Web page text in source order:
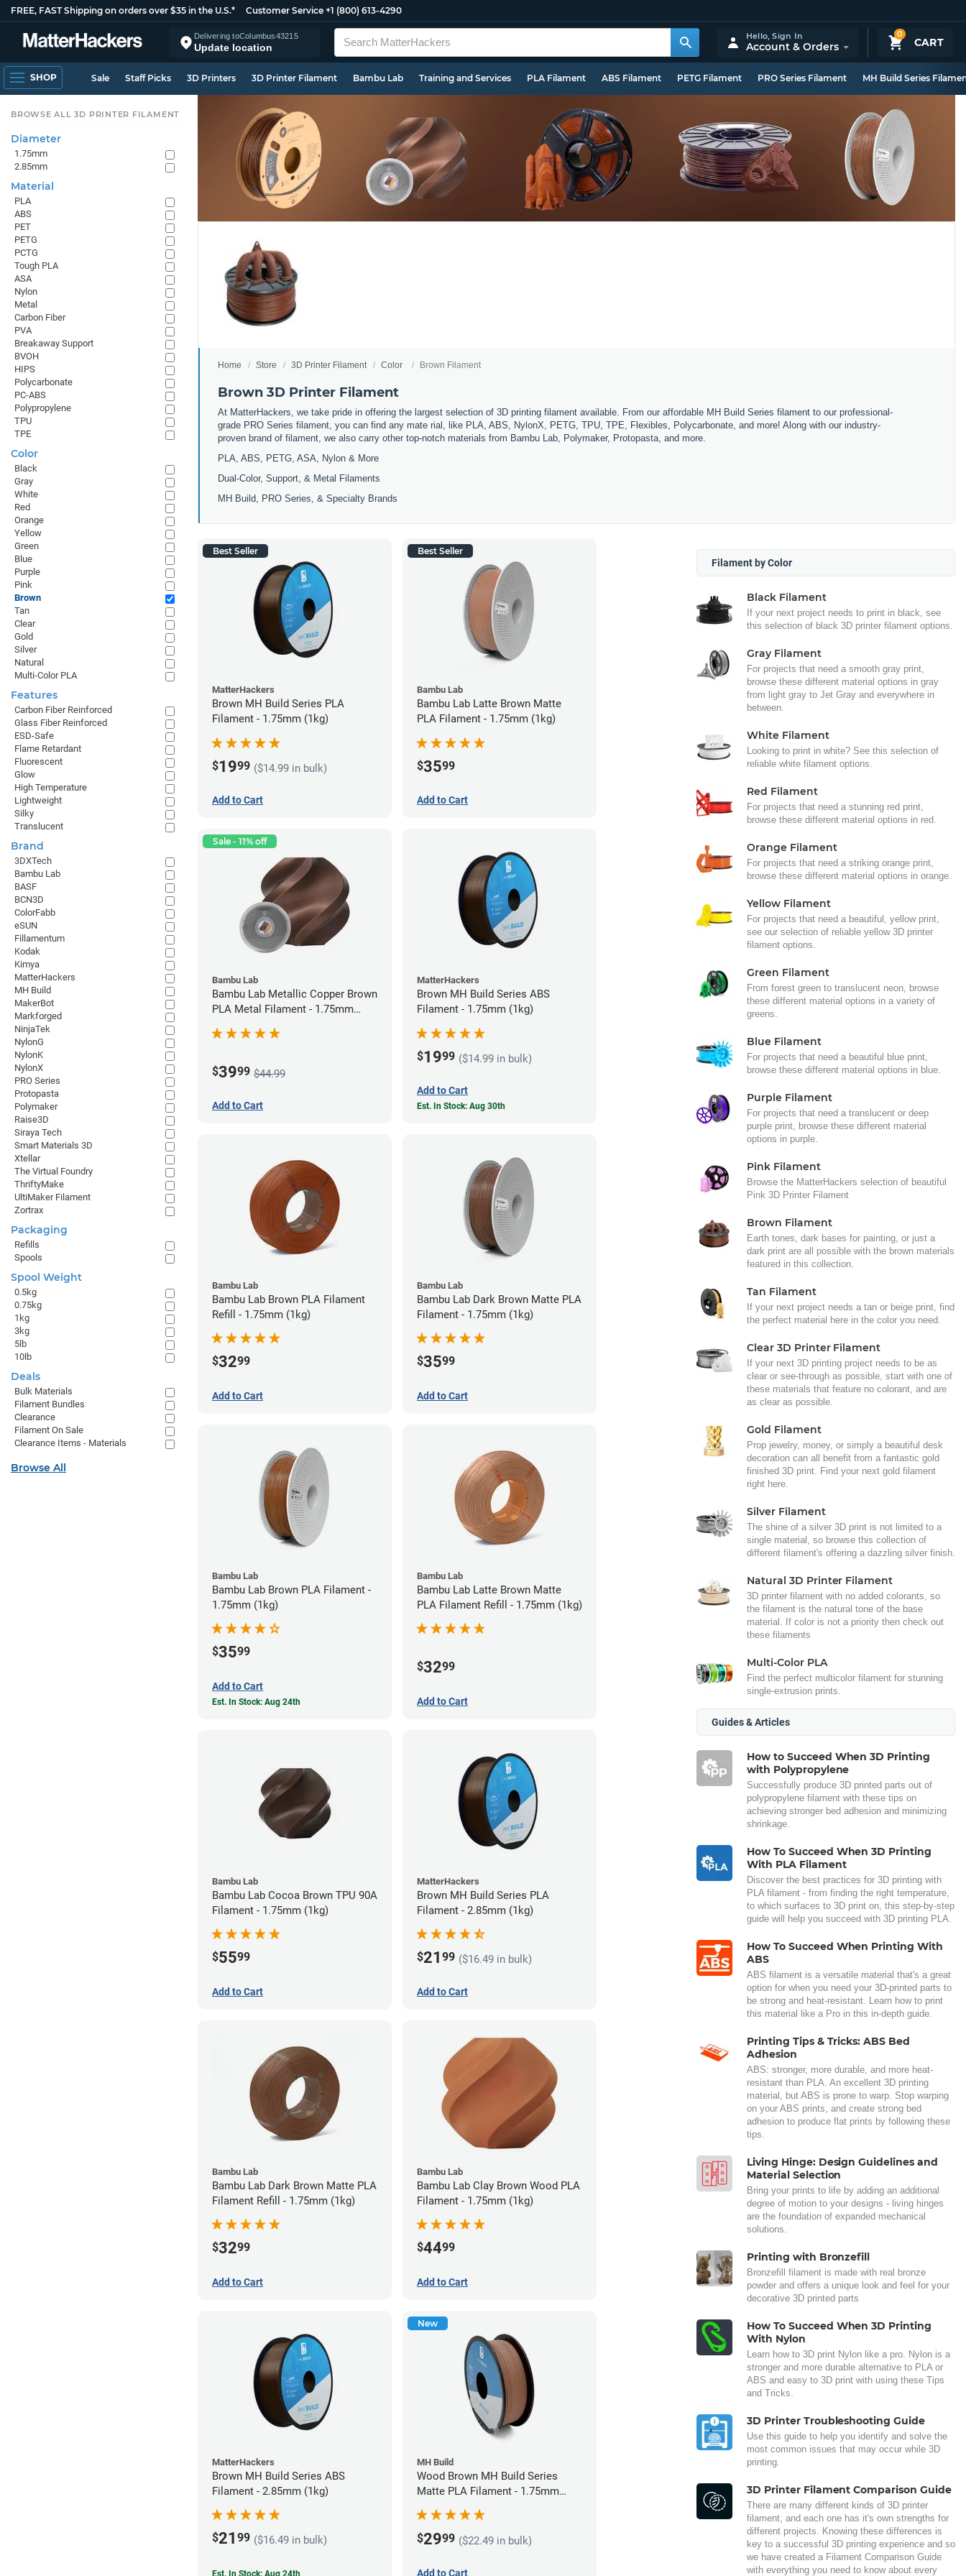
FREE, FAST Shipping on orders over $35 in the U.S.* Customer Service +1 (800) 613-4290
Delivering toColumbus43215
Update location
0
CART
Hello,Sign In
Account & Orders
SHOP Sale Staff Picks 3D Printers 3D Printer Filament Bambu Lab Training and Services PLA Filament ABS Filament PETG Filament PRO Series Filament MH Build Series
Home Store 3D Printer Filament Color Brown Filament
Brown 3D Printer Filament
At MatterHackers, we take pride in offering the largest selection of 3D printing filament available. From our affordable MH Build Series filament to our professional-
grade PRO Series filament, you can find any mate rial, like PLA, ABS, NylonX, PETG, TPU, TPE, Flexibles, Polycarbonate, and more! Along with our industry-
proven brand of filament, we also carry other top-notch materials from Bambu Lab, Polymaker, Protopasta, and more.
PLA, ABS, PETG, ASA, Nylon & More
Dual-Color, Support, & Metal Filaments
MH Build, PRO Series, & Specialty Brands
Best Seller
MatterHackers
Brown MH Build Series PLA
Filament - 1.75mm (1kg)
$1999 ($14.99 in bulk)
Add to Cart
Best Seller
Bambu Lab
Bambu Lab Latte Brown Matte
PLA Filament - 1.75mm (1kg)
$3599
Add to Cart
Sale - 11% off
Bambu Lab
Bambu Lab Metallic Copper Brown
PLA Metal Filament - 1.75mm
$3999 $44.99
Add to Cart
MatterHackers
Brown MH Build Series ABS
Filament - 1.75mm (1kg)
$1999 ($14.99 in bulk)
Add to Cart
Est. In Stock: Aug 30th
Bambu Lab
Bambu Lab Brown PLA Filament
Refill - 1.75mm (1kg)
$3299
Add to Cart
Bambu Lab
Bambu Lab Dark Brown Matte PLA
Filament - 1.75mm (1kg)
$3599
Add to Cart
Bambu Lab
Bambu Lab Brown PLA Filament -
1.75mm (1kg)
$3599
Add to Cart
Est. In Stock: Aug 24th
Bambu Lab
Bambu Lab Latte Brown Matte
PLA Filament Refill - 1.75mm (1kg)
$3299
Add to Cart
Bambu Lab
Bambu Lab Cocoa Brown TPU 90A
Filament - 1.75mm (1kg)
$5599
Add to Cart
MatterHackers
Brown MH Build Series PLA
Filament - 2.85mm (1kg)
$21 99 ($16.49 in bulk)
Add to Cart
Bambu Lab
Bambu Lab Dark Brown Matte PLA
Filament Refill - 1.75mm (1kg)
$3299
Add to Cart
Bambu Lab
Bambu Lab Clay Brown Wood PLA
Filament - 1.75mm (1kg)
$4499
Add to Cart
MatterHackers
Brown MH Build Series ABS
Filament - 2.85mm (1kg)
$21 99 ($16.49 in bulk)
Est. In Stock: Aug 24th
New
MH Build
Wood Brown MH Build Series
Matte PLA Filament - 1.75mm
(1kg)
$2999 ($22.49 in bulk)
Add to Cart
Filament by Color
Black Filament
If your next project needs to print in black, see
this selection of black 3D printer filament options.
Gray Filament
For projects that need a smooth gray print,
browse these different material options in gray
from light gray to Jet Gray and everywhere in
between.
White Filament
Looking to print in white? See this selection of
reliable white filament options.
Red Filament
For projects that need a stunning red print,
browse these different material options in red.
Orange Filament
For projects that need a striking orange print,
browse these different material options in orange.
Yellow Filament
For projects that need a beautiful, yellow print,
see our selection of reliable yellow 3D printer
filament options.
Green Filament
From forest green to translucent neon, browse
these different material options in a variety of
greens.
Blue Filament
For projects that need a beautiful blue print,
browse these different material options in blue.
Purple Filament
For projects that need a translucent or deep
purple print, browse these different material
options in purple.
Pink Filament
Browse the MatterHackers selection of beautiful
Pink 3D Printer Filament
Brown Filament
Earth tones, dark bases for painting, or just a
dark print are all possible with the brown materials
featured in this collection.
Tan Filament
If your next project needs a tan or beige print, find
the perfect material here in the color you need.
Clear 3D Printer Filament
If your next 3D printing project needs to be as
clear or see-through as possible, start with one of
these materials that feature no colorant, and are
as clear as possible.
Gold Filament
Prop jewelry, money, or simply a beautiful desk
decoration can all benefit from a fantastic gold
finished 3D print. Find your next gold filament
right here.
Silver Filament
The shine of a silver 3D print is not limited to a
single material, so browse this collection of
different filament's offering a dazzling silver finish.
Natural 3D Printer Filament
3D printer filament with no added colorants, so
the filament is the natural tone of the base
material. If color is not a priority then check out
these filaments
Multi-Color PLA
Find the perfect multicolor filament for stunning
single-extrusion prints.
Guides & Articles
How to Succeed When 3D Printing
with Polypropylene
Successfully produce 3D printed parts out of
polypropylene filament with these tips on
achieving stronger bed adhesion and minimizing
shrinkage.
How To Succeed When 3D Printing
With PLA Filament
Discover the best practices for 3D printing with
PLA filament - from finding the right temperature,
to which surfaces to 3D print on, this step-by-step
guide will help you succeed with 3D printing PLA.
How To Succeed When Printing With
ABS
ABS filament is a versatile material that's a great
option for when you need your 3D-printed parts to
be strong and heat-resistant. Learn how to print
this material like a Pro in this in-depth guide.
Printing Tips & Tricks: ABS Bed
Adhesion
ABS: stronger, more durable, and more heat-
resistant than PLA. An excellent 3D printing
material, but ABS is prone to warp. Stop warping
on your ABS prints, and create strong bed
adhesion to produce flat prints by following these
tips.
Living Hinge: Design Guidelines and
Material Selection
Bring your prints to life by adding an additional
degree of motion to your designs - living hinges
are the foundation of expanded mechanical
solutions.
Printing with Bronzefill
Bronzefill filament is made with real bronze
powder and offers a unique look and feel for your
decorative 3D printed parts
How To Succeed When 3D Printing
With Nylon
Learn how to 3D print Nylon like a pro. Nylon is a
stronger and more durable alternative to PLA or
ABS and easy to 3D print with using these Tips
and Tricks.
3D Printer Troubleshooting Guide
Use this guide to help you identify and solve the
most common issues that may occur while 3D
printing.
3D Printer Filament Comparison Guide
There are many different kinds of 3D printer
filament, and each one has it's own strengths for
different projects. Knowing these differences is
key to a successful 3D printing experience and so
we have created a Filament Comparison Guide
with everything you need to know about every
BROWSE ALL 3D PRINTER FILAMENT
Diameter
1.75mm
2.85mm
Material
PLA
ABS
PET
PETG
PCTG
Tough PLA
ASA
Nylon
Metal
Carbon Fiber
PVA
Breakaway Support
BVOH
HIPS
Polycarbonate
PC-ABS
Polypropylene
TPU
TPE
Color
Black
Gray
White
Red
Orange
Yellow
Green
Blue
Purple
Pink
Brown
Tan
Clear
Gold
Silver
Natural
Multi-Color PLA
Features
Carbon Fiber Reinforced
Glass Fiber Reinforced
ESD-Safe
Flame Retardant
Fluorescent
Glow
High Temperature
Lightweight
Silky
Translucent
Brand
3DXTech
Bambu Lab
BASF
BCN3D
ColorFabb
eSUN
Fillamentum
Kodak
Kimya
MatterHackers
MH Build
MakerBot
Markforged
NinjaTek
NylonG
NylonK
NylonX
PRO Series
Protopasta
Polymaker
Raise3D
Siraya Tech
Smart Materials 3D
Xtellar
The Virtual Foundry
ThriftyMake
UltiMaker Filament
Zortrax
Packaging
Refills
Spools
Spool Weight
0.5kg
0.75kg
1kg
3kg
5lb
10lb
Deals
Bulk Materials
Filament Bundles
Clearance
Filament On Sale
Clearance Items - Materials
Browse All